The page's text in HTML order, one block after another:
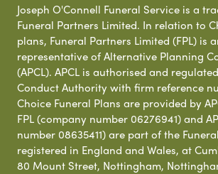
Joseph O'Connell Funeral Service is a
Funeral Partners Limited. In relation to
plans, Funeral Partners Limited (FPL) is
representative of Alternative Planning
(APCL). APCL is authorised and
Conduct Authority with firm reference
Choice Funeral Plans are provided by
FPL (company number 06276941) and
number 08635411) are part of the
registered in England and Wales, at
80 Mount Street, Nottingham,